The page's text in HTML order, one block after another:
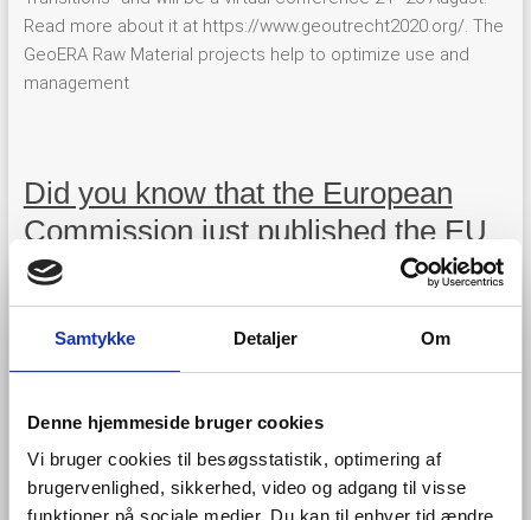
Samtykke Detaljer Om
Denne hjemmeside bruger cookies
Vi bruger cookies til besøgsstatistik, optimering af
brugervenlighed, sikkerhed, video og adgang til visse
funktioner på sociale medier. Du kan til enhver tid ændre
Read more about it at https://www.geoutrecht2020.org/. The
GeoERA Raw Material projects help to optimize use and
management
Did you know that the European
Commission just published the EU
Blue Economy Report 2020?